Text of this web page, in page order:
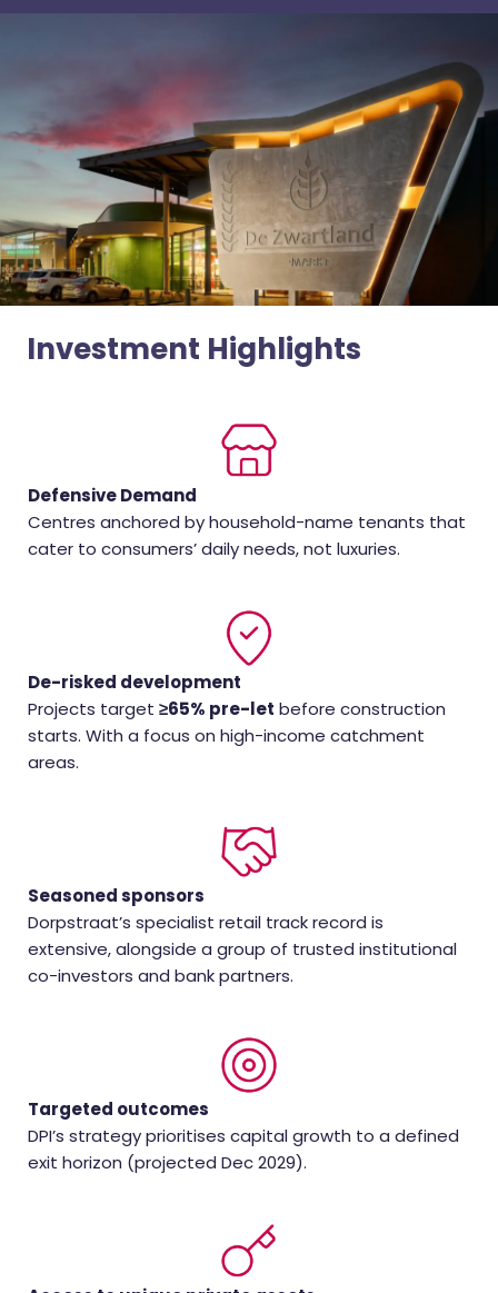
Investment Highlights
Defensive Demand
Centres anchored by household-name tenants that
cater to consumers’ daily needs, not luxuries.
De-risked development
Projects target ≥65% pre-let before construction
starts. With a focus on high-income catchment
areas.
Seasoned sponsors
Dorpstraat’s specialist retail track record is
extensive, alongside a group of trusted institutional
co-investors and bank partners.
Targeted outcomes
DPI’s strategy prioritises capital growth to a defined
exit horizon (projected Dec 2029).